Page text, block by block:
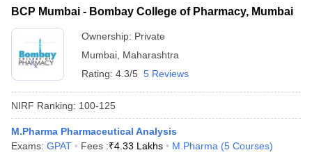
BCP Mumbai - Bombay College of Pharmacy, Mumbai
Ownership: Private
Mumbai Maharashtra
Rating: 4.3/5 5 Reviews
NIRF Ranking: 100-125
M.Pharma Pharmaceutical Analysis
Exams: GPAT Fees :₹4.33 Lakhs M.Pharma (5 Courses)